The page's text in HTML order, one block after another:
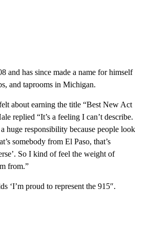
and has since made a name for himself
and taprooms in Michigan.
about earning the title “Best New Act
replied “It’s a feeling I can’t describe.
huge responsibility because people look
somebody from El Paso, that’s
So I kind of feel the weight of
from.”
‘I’m proud to represent the 915″.